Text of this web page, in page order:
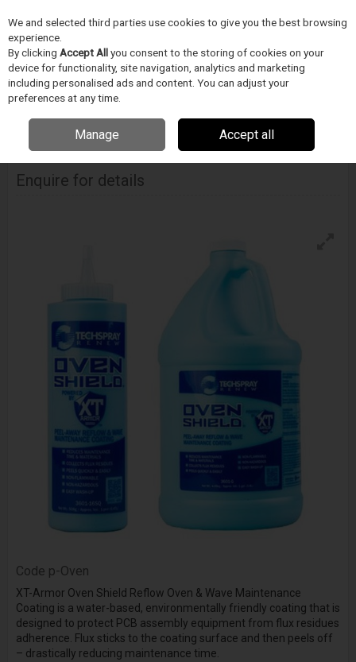
Skip to content
Menu
Home CIŠTENÍ Techspray
Techspray Xt-Armor Oven Shield
Enquire for details
Code p-Oven
XT-Armor Oven Shield Reflow Oven & Wave Maintenance
Coating is a water-based, environmentally friendly coating that is
designed to protect PCB assembly equipment from flux residues
adherence. Flux sticks to the coating surface and then peels off
– drastically reducing maintenance time.
We and selected third parties use cookies to give you the best browsing
experience.
By clicking Accept Allyou consent to the storing of cookies on your
device for functionality, site navigation, analytics and marketing
including personalised ads and content. You can adjust your
preferences at any time.
Manage Accept all